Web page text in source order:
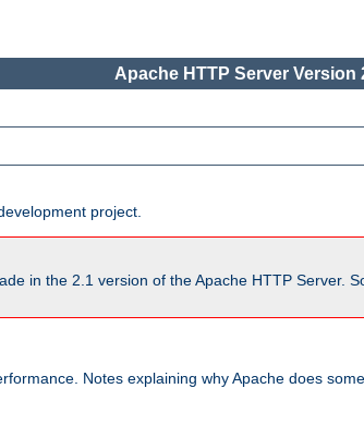
Apache HTTP Server Version
project.
in the 2.1 version of the Apache HTTP Server.
Notes explaining why Apache does